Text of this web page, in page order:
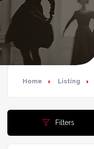
Home Listing
Filters